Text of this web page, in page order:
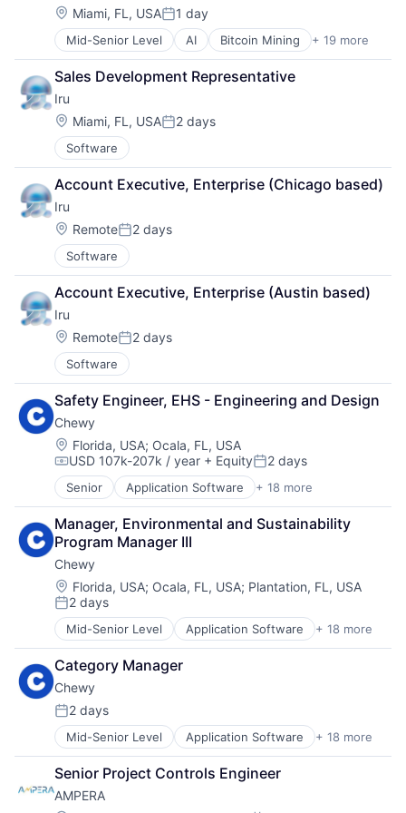
Storage
Technology
Technology And Computing
PSA
SaaS
Security
SOC
Software
Software Development
Storage
Technology
Technology And Computing
Location:
Miami, FL, USAPosted:
1 day
Mid-Senior Level AI Bitcoin Mining + 19 more
Blockchain
Blockchain and Cryptocurrency
Capital Markets
Cloud infrastructure(IaaS)
Cryptocurrency
Digital Infrastructure
Energy
Finance Services
Financial Services
Financial Software
High Performance Computing
IT Services and IT Consulting
Mining
Natural Resources
Other Financial Services
Payments
Software
Systems and Information Management
Technology
Sales Development Representative
Iru
Location:
Miami, FL, USAPosted:
2 days
Software
Account Executive, Enterprise (Chicago based)
Iru
Location:
RemotePosted:
2 days
Software
Account Executive, Enterprise (Austin based)
Iru
Location:
RemotePosted:
2 days
Software
Safety Engineer, EHS - Engineering and Design
Chewy
Location:
Florida, USA; Ocala, FL, USA
Compensation:
USD 107k-207k / year + EquityPosted:
2 days
Senior Application Software + 18 more
Business And Industrial
Commerce and Shopping
Community and Lifestyle
Consumer Services
Distribution
E-Commerce
Ecommerce
Fast
Food & Beverages
Household & Personal Products
Internet Retail
Personal Products
Pet Health
Pets
Pharmacy
Retail
Retail / Automotive
Retail-Catalog & Mail-Order Houses
Manager, Environmental and Sustainability
Program Manager III
Chewy
Location:
Florida, USA; Ocala, FL, USA; Plantation, FL, USA
Posted:
2 days
Mid-Senior Level Application Software + 18 more
Business And Industrial
Commerce and Shopping
Community and Lifestyle
Consumer Services
Distribution
E-Commerce
Ecommerce
Fast
Food & Beverages
Household & Personal Products
Category Manager
Chewy
Posted:
2 days
Mid-Senior Level Application Software + 18 more
Business And Industrial
Commerce and Shopping
Community and Lifestyle
Consumer Services
Senior Project Controls Engineer
AMPERA